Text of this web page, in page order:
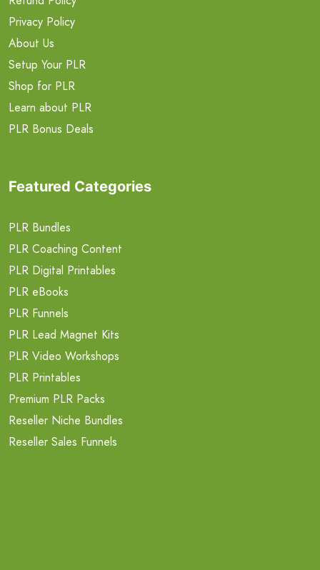
Privacy Policy
About Us
Setup Your PLR
Shop for PLR
Learn about PLR
PLR Bonus Deals
Featured Categories
PLR Bundles
PLR Coaching Content
PLR Digital Printables
PLR eBooks
PLR Funnels
PLR Lead Magnet Kits
PLR Video Workshops
PLR Printables
Premium PLR Packs
Reseller Niche Bundles
Reseller Sales Funnels